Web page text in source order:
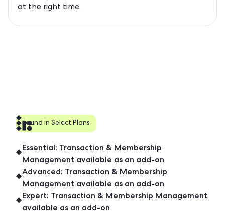
at the right time.
Found in Select Plans
Essential: Transaction & Membership
Management available as an add-on
Advanced: Transaction & Membership
Management available as an add-on
Expert: Transaction & Membership Management
available as an add-on